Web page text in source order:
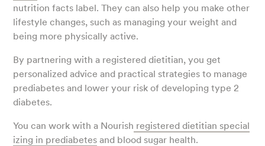
nutrition facts label. They can also help you make other
lifestyle changes, such as managing your weight and
being more physically active.
By partnering with a registered dietitian, you get
personalized advice and practical strategies to manage
prediabetes and lower your risk of developing type 2
diabetes.
You can work with a Nourish registered dietitian special
izing in prediabetes and blood sugar health.